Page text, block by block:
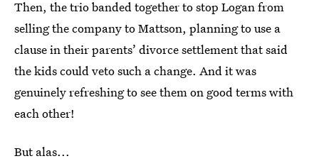
Then, the trio banded together to stop Logan from
selling the company to Mattson, planning to use a
clause in their parents’ divorce settlement that said
the kids could veto such a change. And it was
genuinely refreshing to see them on good terms with
each other!
But alas...